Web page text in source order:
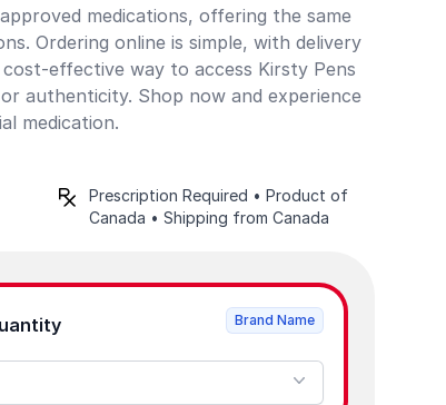
medications, offering the same
Ordering online is simple, with delivery
effective way to access Kirsty Pens
authenticity. Shop now and experience
medication.
Prescription Required • Product of
Canada • Shipping from Canada
strength & quantity Brand Name